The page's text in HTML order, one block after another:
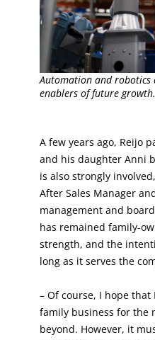
Automation and robotics
enablers of future growth.
A few years ago, Reijo
and his daughter Anni
is also strongly
After Sales Manager
management and
has remained family-
strength, and the
long as it serves the
– Of course, I hope
family business for the
beyond. However, it